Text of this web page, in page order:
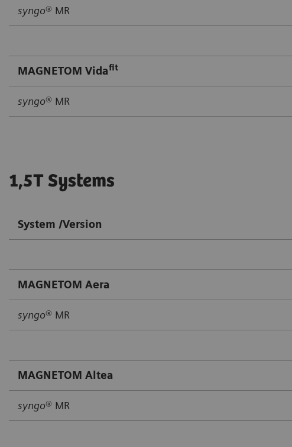
syngo® MR
MAGNETOM Vidafit
syngo® MR
1,5T Systems
System /Version
MAGNETOM Aera
syngo® MR
MAGNETOM Altea
syngo® MR